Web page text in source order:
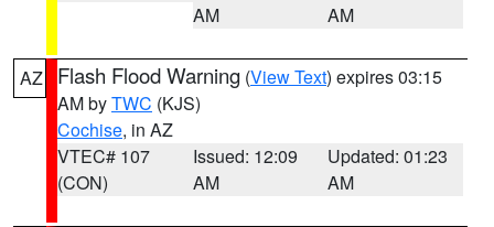
AM
AM
AZ Flash Flood Warning (View Text) expires 03:15
AM byTWC (KJS)
Cochise, in AZ
VTEC# 107
(CON)
Issued: 12:09
AM
Updated: 01:23
AM